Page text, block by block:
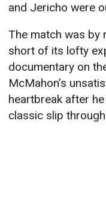
and Jericho were
The match was by
short of its lofty
documentary on
McMahon’s
heartbreak after
classic slip